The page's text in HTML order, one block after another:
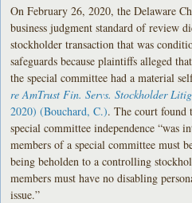
On February 26, 2020, the Delaware
business judgment standard of review
stockholder transaction that was
safeguards because plaintiffs alleged
the special committee had a material
re AmTrust Fin. Servs. Stockholder
2020) (Bouchard, C.). The court found
special committee independence “was
members of a special committee must
being beholden to a controlling
members must have no disabling
issue.”